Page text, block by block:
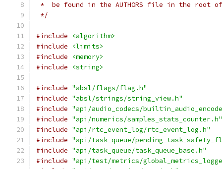
*  be found in the AUTHORS file in the root
*/
#include
<algorithm>
#include
<limits>
#include
<memory>
#include
<string>
#include "absl/flags/flag.h"
#include "absl/strings/string_view.h"
#include "api/audio_codecs/
#include "api/numerics/samples_stats_counter.h"
#include "api/rtc_event_log/rtc_event_log.h"
#include "api/task_queue/
#include "api/task_queue/task_queue_base.h"
#include "api/test/metrics/